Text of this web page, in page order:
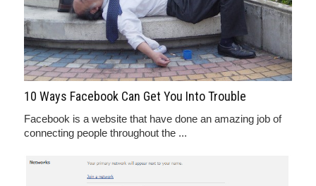
10 Ways Facebook Can Get You Into Trouble
Facebook is a website that have done an amazing job of
connecting people throughout the ...